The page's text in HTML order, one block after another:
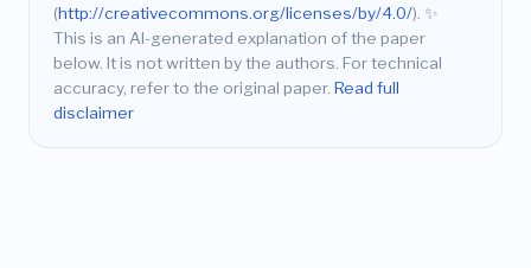
(http://creativecommons.org/licenses/by/4.0/). ✨
This is an AI-generated explanation of the paper
below. It is not written by the authors. For technical
accuracy, refer to the original paper. Read full
disclaimer